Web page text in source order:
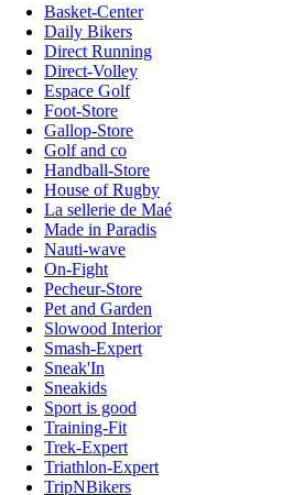
Basket-Center
Daily Bikers
Direct Running
Direct-Volley
Espace Golf
Foot-Store
Gallop-Store
Golf and co
Handball-Store
House of Rugby
La sellerie de Maé
Made in Paradis
Nauti-wave
On-Fight
Pecheur-Store
Pet and Garden
Slowood Interior
Smash-Expert
Sneak'In
Sneakids
Sport is good
Training-Fit
Trek-Expert
Triathlon-Expert
TripNBikers